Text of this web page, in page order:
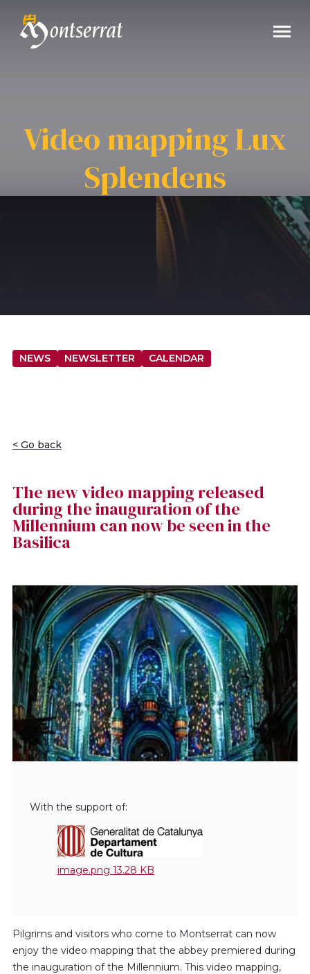
Video mapping Lux
Splendens
NEWS NEWSLETTER CALENDAR
< Go back
The new video mapping released
during the inauguration of the
Millennium can now be seen in the
Basilica
With the support of:
image.png 13.28 KB
Pilgrims and visitors who come to Montserrat can now
enjoy the video mapping that the abbey premiered during
the inauguration of the Millennium. This video mapping,